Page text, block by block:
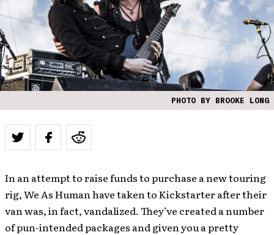
PHOTO BY BROOKE LONG
In an attempt to raise funds to purchase a new touring
rig, We As Human have taken to Kickstarter after their
van was, in fact, vandalized. They’ve created a number
of pun-intended packages and given you a pretty